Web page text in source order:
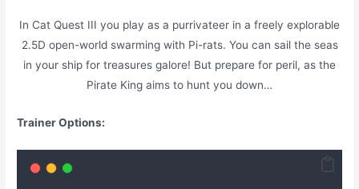
In Cat Quest III you play as a purrivateer in a freely explorable
2.5D open-world swarming with Pi-rats. You can sail the seas
in your ship for treasures galore! But prepare for peril, as the
Pirate King aims to hunt you down…
Trainer Options: